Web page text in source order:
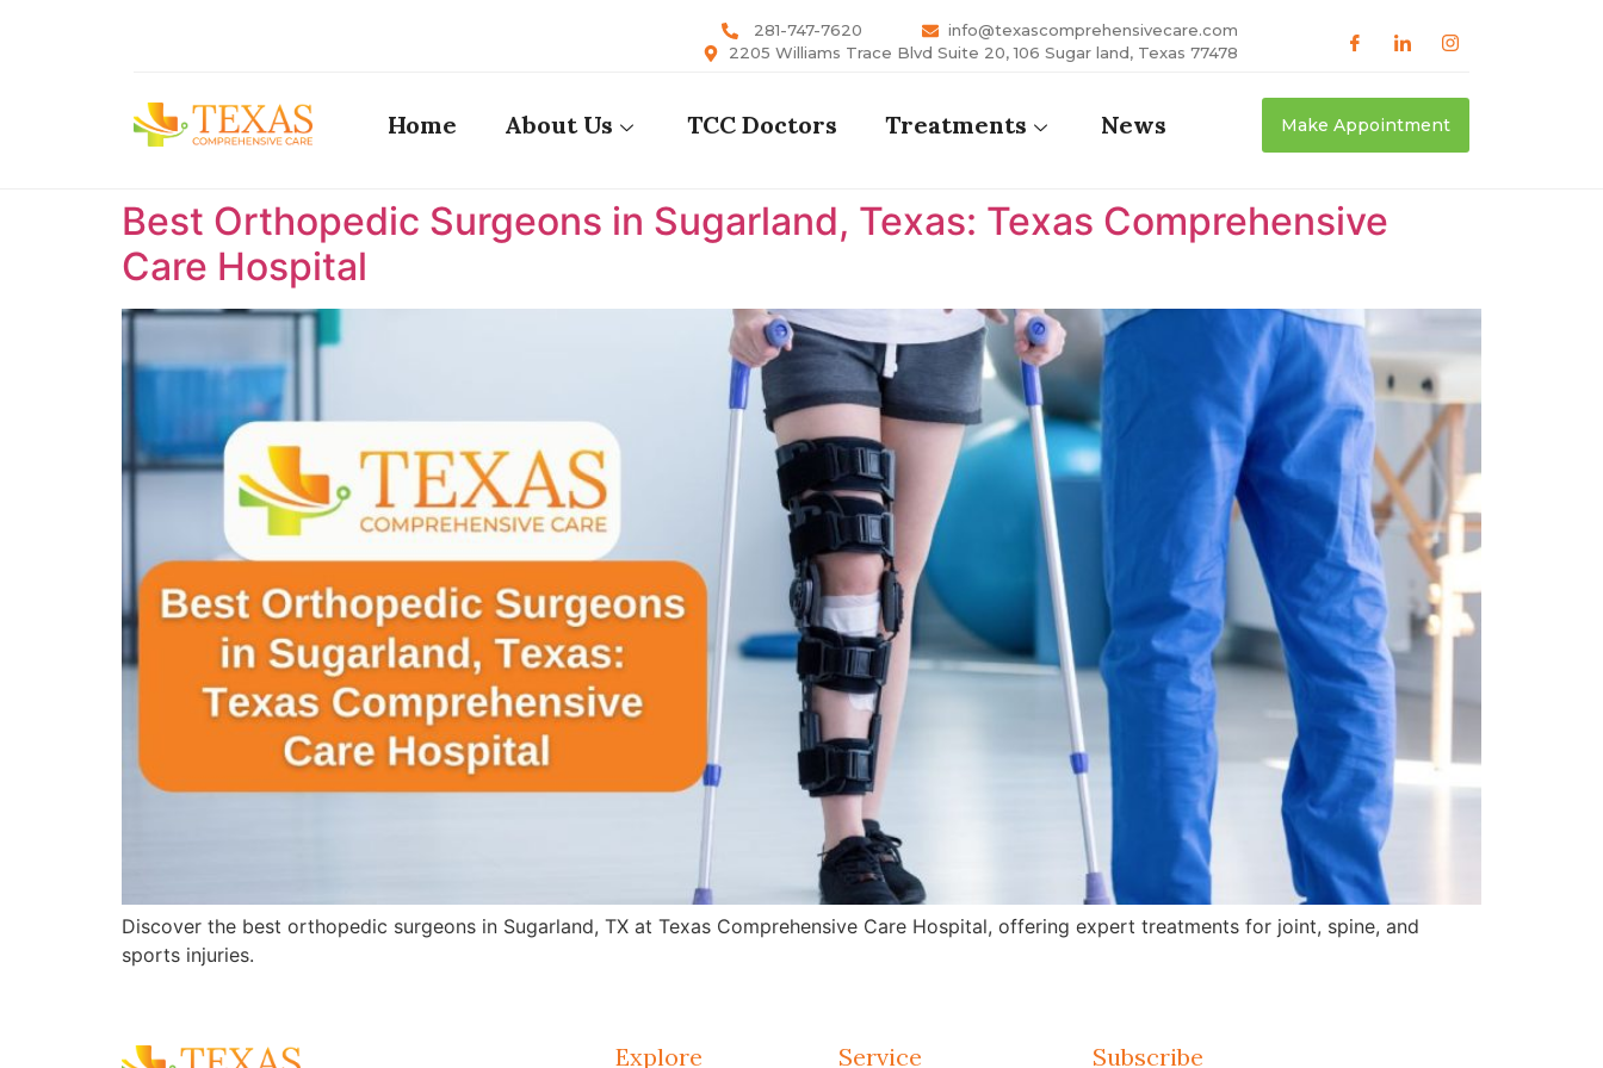
281-747-7620
info@texascomprehensivecare.com
2205 Williams Trace Blvd Suite 20, 106 Sugar land, Texas 77478
Home About Us TCC Doctors Treatments News Make Appointment
Best Orthopedic Surgeons in Sugarland, Texas: Texas Comprehensive
Care Hospital
Discover the best orthopedic surgeons in Sugarland, TX at Texas Comprehensive Care Hospital, offering expert treatments for joint, spine, and
sports injuries.
Explore Service Subscribe